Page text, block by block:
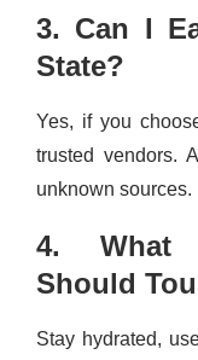
3. Can I
State?
Yes, if you
trusted vendors.
unknown sources.
4. What
Should
Stay hydrated,